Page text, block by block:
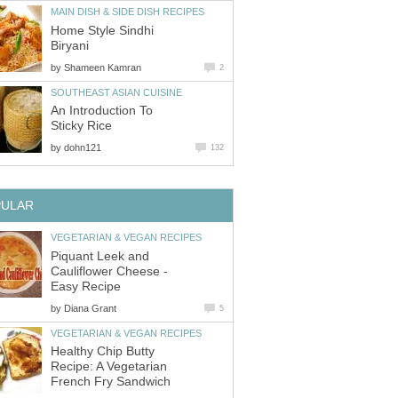
MAIN DISH & SIDE DISH RECIPES
Home Style Sindhi
Biryani
by Shameen Kamran 2
SOUTHEAST ASIAN CUISINE
An Introduction To
Sticky Rice
by dohn121 132
VEGETARIAN & VEGAN RECIPES
Piquant Leek and
Cauliflower Cheese -
Easy Recipe
by Diana Grant 5
VEGETARIAN & VEGAN RECIPES
Healthy Chip Butty
Recipe: A Vegetarian
French Fry Sandwich